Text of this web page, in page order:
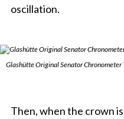
oscillation.
Glashütte Original Senator
Then, when the crown